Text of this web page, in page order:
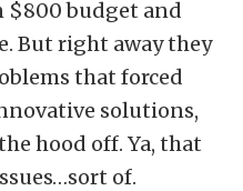
$800 budget and
But right away they
that forced
solutions,
hood off. Ya, that
of.